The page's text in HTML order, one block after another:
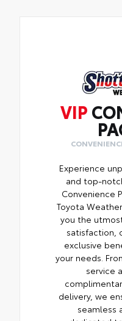
VIP
Experience
and top-
Convenience
Toyota
you the
satisfaction,
exclusive
your needs.
service
delivery, we
seamless